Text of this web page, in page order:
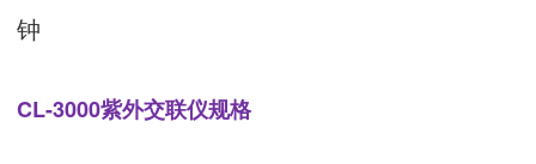
钟
CL-3000紫外交联仪规格